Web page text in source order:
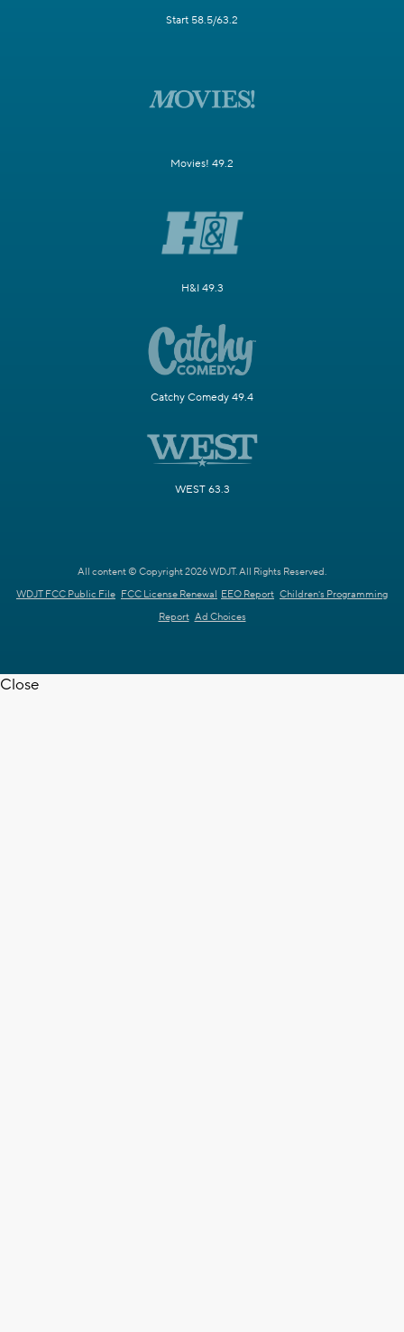
Start 58.5/63.2
Movies! 49.2
H&I 49.3
Catchy Comedy 49.4
WEST 63.3
All content © Copyright 2026 WDJT. All Rights Reserved.
WDJT FCC Public File FCC License Renewal EEO Report Children's Programming
Report Ad Choices
Close